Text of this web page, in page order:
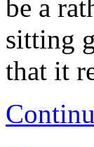
be a
sitting
that it